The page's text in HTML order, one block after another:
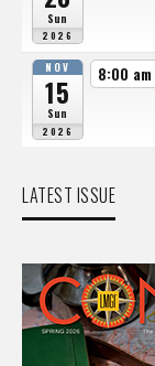
Sun
2026
NOV
15
Sun
2026
8:00 am
LATEST ISSUE